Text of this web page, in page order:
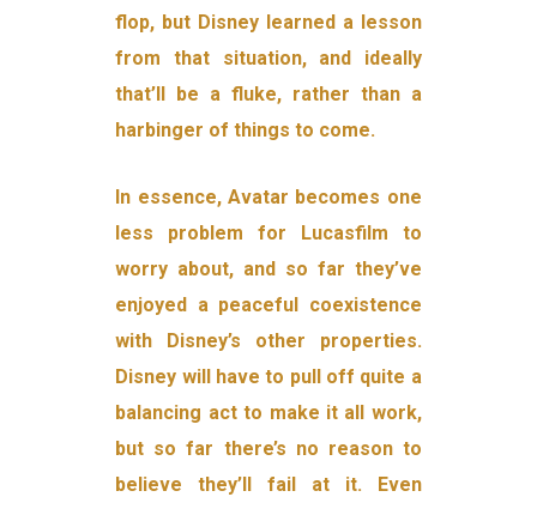
flop, but Disney learned a lesson
from that situation, and ideally
that’ll be a fluke, rather than a
harbinger of things to come.
In essence, Avatar becomes one
less problem for Lucasfilm to
worry about, and so far they’ve
enjoyed a peaceful coexistence
with Disney’s other properties.
Disney will have to pull off quite a
balancing act to make it all work,
but so far there’s no reason to
believe they’ll fail at it. Even